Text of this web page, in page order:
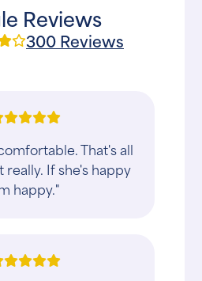
Reviews
300 Reviews
That's all
If she's happy
happy."